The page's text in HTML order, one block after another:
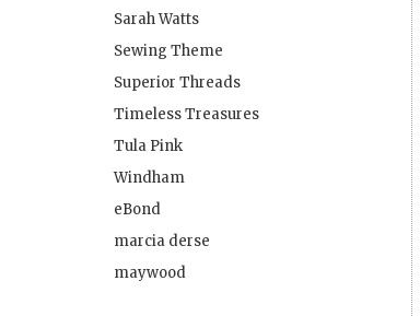
Sarah Watts
Sewing Theme
Superior Threads
Timeless Treasures
Tula Pink
Windham
eBond
marcia derse
maywood